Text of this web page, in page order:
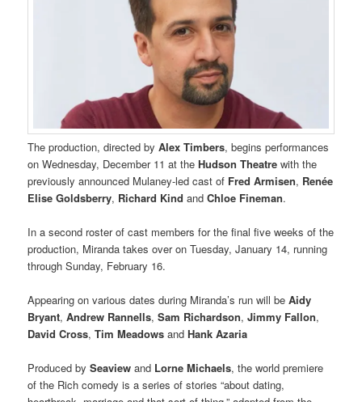
The production, directed byAlex Timbers, begins performances
on Wednesday, December 11 at theHudson Theatre with the
previously announced Mulaney-led cast of Fred Armisen, Renée
Elise Goldsberry, Richard Kind andChloe Fineman.
In a second roster of cast members for the final five weeks of the
production, Miranda takes over on Tuesday, January 14, running
through Sunday, February 16.
Appearing on various dates during Miranda’s run will beAidy
Bryant,Andrew Rannells,Sam Richardson,Jimmy Fallon,
David Cross,Tim Meadows andHank Azaria
Produced bySeaview and Lorne Michaels, the world premiere
of the Rich comedy is a series of stories “about dating,